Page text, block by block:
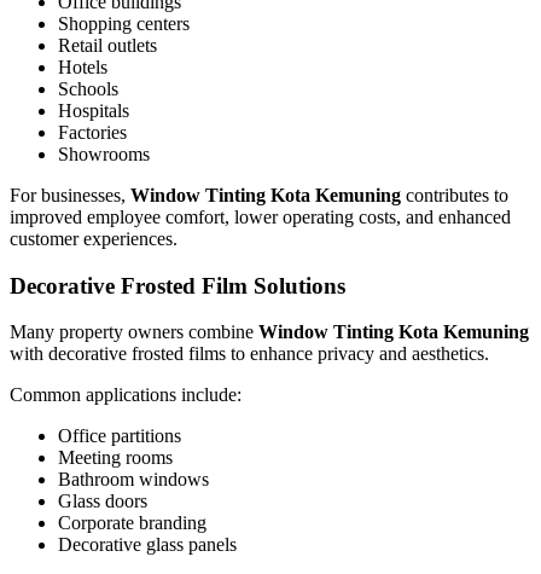
Shopping centers
Retail outlets
Hotels
Schools
Hospitals
Factories
Showrooms
For businesses, Window Tinting Kota Kemuning contributes to
improved employee comfort, lower operating costs, and enhanced
customer experiences.
Decorative Frosted Film Solutions
Many property owners combine Window Tinting Kota Kemuning
with decorative frosted films to enhance privacy and aesthetics.
Common applications include:
Office partitions
Meeting rooms
Bathroom windows
Glass doors
Corporate branding
Decorative glass panels